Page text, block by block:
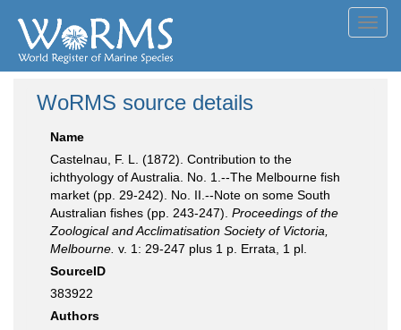
WoRMS source details
Name
Castelnau, F. L. (1872). Contribution to the
ichthyology of Australia. No. 1.--The Melbourne fish
market (pp. 29-242). No. II.--Note on some South
Australian fishes (pp. 243-247). Proceedings of the
Zoological and Acclimatisation Society of Victoria,
Melbourne. v. 1: 29-247 plus 1 p. Errata, 1 pl.
SourceID
383922
Authors